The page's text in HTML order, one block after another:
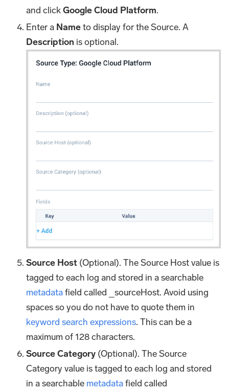
and clickGoogle Cloud Platform.
Enter a Nameto display for the Source. A
Description is optional.
Source Host (Optional). The Source Host value is
tagged to each log and stored in a searchable
metadatafield called _sourceHost. Avoid using
spaces so you do not have to quote them in
keyword search expressions. This can be a
maximum of 128 characters.
Source Category (Optional). The Source
Category value is tagged to each log and stored
in a searchable metadatafield called